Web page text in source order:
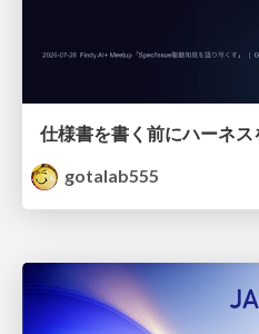
gotalab555